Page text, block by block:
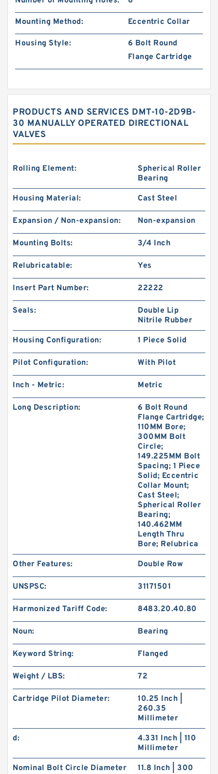
Mounting Method: Eccentric Collar
Housing Style:
6 Bolt Round
Flange Cartridge
PRODUCTS AND SERVICES DMT-10-2D9B-
30 MANUALLY OPERATED DIRECTIONAL
VALVES
Rolling Element:
Spherical Roller
Bearing
Housing Material: Cast Steel
Expansion / Non-expansion: Non-expansion
Mounting Bolts: 3/4 Inch
Relubricatable: Yes
Insert Part Number: 22222
Seals:
Double Lip
Nitrile Rubber
Housing Configuration: 1 Piece Solid
Pilot Configuration: With Pilot
Inch - Metric: Metric
Long Description:
6 Bolt Round
Flange Cartridge;
110MM Bore;
300MM Bolt
Circle;
149.225MM Bolt
Spacing; 1 Piece
Solid; Eccentric
Collar Mount;
Cast Steel;
Spherical Roller
Bearing;
140.462MM
Length Thru
Bore; Relubrica
Other Features: Double Row
UNSPSC: 31171501
Harmonized Tariff Code: 8483.20.40.80
Noun: Bearing
Keyword String: Flanged
Weight / LBS: 72
Cartridge Pilot Diameter:
10.25 Inch |
260.35
Millimeter
d:
4.331 Inch | 110
Millimeter
Nominal Bolt Circle Diameter
11.8 Inch | 300